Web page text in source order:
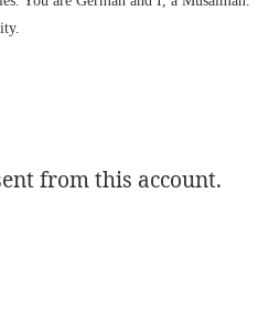
from this account.